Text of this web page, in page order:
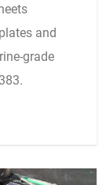
and
grade